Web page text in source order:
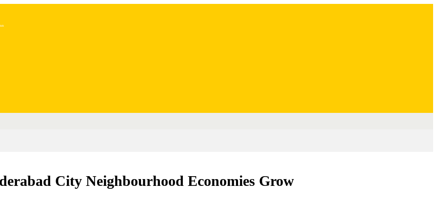
City Neighbourhood Economies Grow